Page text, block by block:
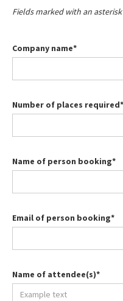
Fields marked with an
Company name*
Number of places required*
Name of person booking*
Email of person booking*
Name of attendee(s)*